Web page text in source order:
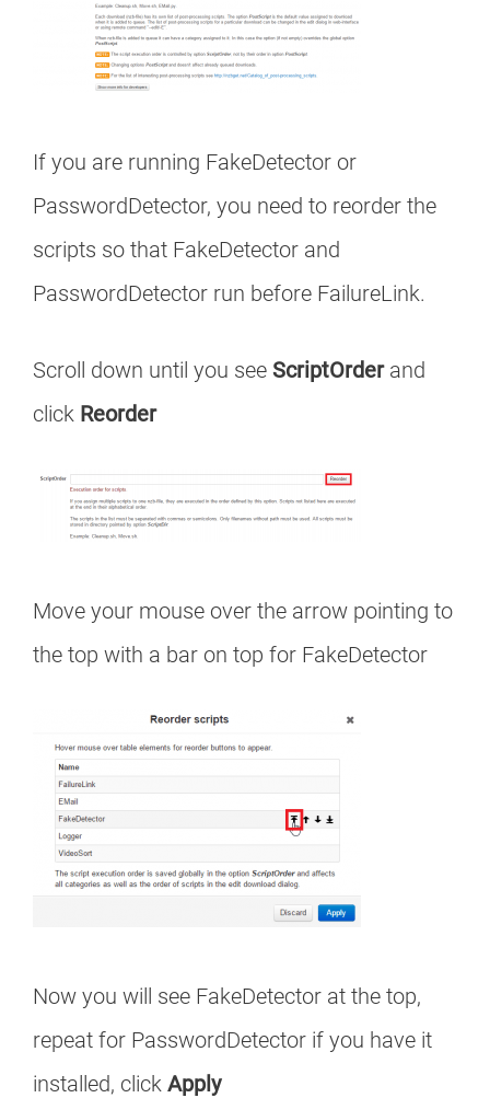
If you are running FakeDetector or
PasswordDetector, you need to reorder the
scripts so that FakeDetector and
PasswordDetector run before FailureLink.
Scroll down until you see ScriptOrderand
click Reorder
Move your mouse over the arrow pointing to
the top with a bar on top for FakeDetector
Now you will see FakeDetector at the top,
repeat for PasswordDetector if you have it
installed, click Apply